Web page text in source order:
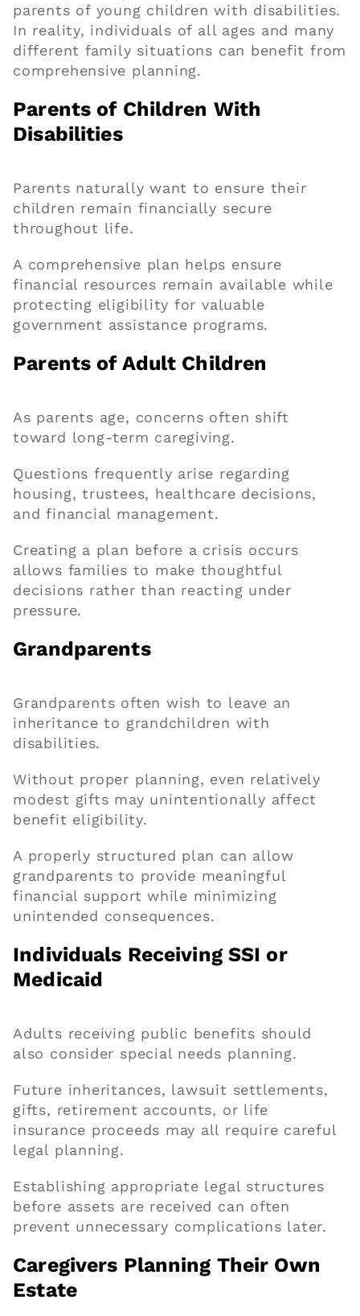
parents of young children with disabilities.
In reality, individuals of all ages and many
different family situations can benefit from
comprehensive planning.
Parents of Children With
Disabilities
Parents naturally want to ensure their
children remain financially secure
throughout life.
A comprehensive plan helps ensure
financial resources remain available while
protecting eligibility for valuable
government assistance programs.
Parents of Adult Children
As parents age, concerns often shift
toward long-term caregiving.
Questions frequently arise regarding
housing, trustees, healthcare decisions,
and financial management.
Creating a plan before a crisis occurs
allows families to make thoughtful
decisions rather than reacting under
pressure.
Grandparents
Grandparents often wish to leave an
inheritance to grandchildren with
disabilities.
Without proper planning, even relatively
modest gifts may unintentionally affect
benefit eligibility.
A properly structured plan can allow
grandparents to provide meaningful
financial support while minimizing
unintended consequences.
Individuals Receiving SSI or
Medicaid
Adults receiving public benefits should
also consider special needs planning.
Future inheritances, lawsuit settlements,
gifts, retirement accounts, or life
insurance proceeds may all require careful
legal planning.
Establishing appropriate legal structures
before assets are received can often
prevent unnecessary complications later.
Caregivers Planning Their Own
Estate